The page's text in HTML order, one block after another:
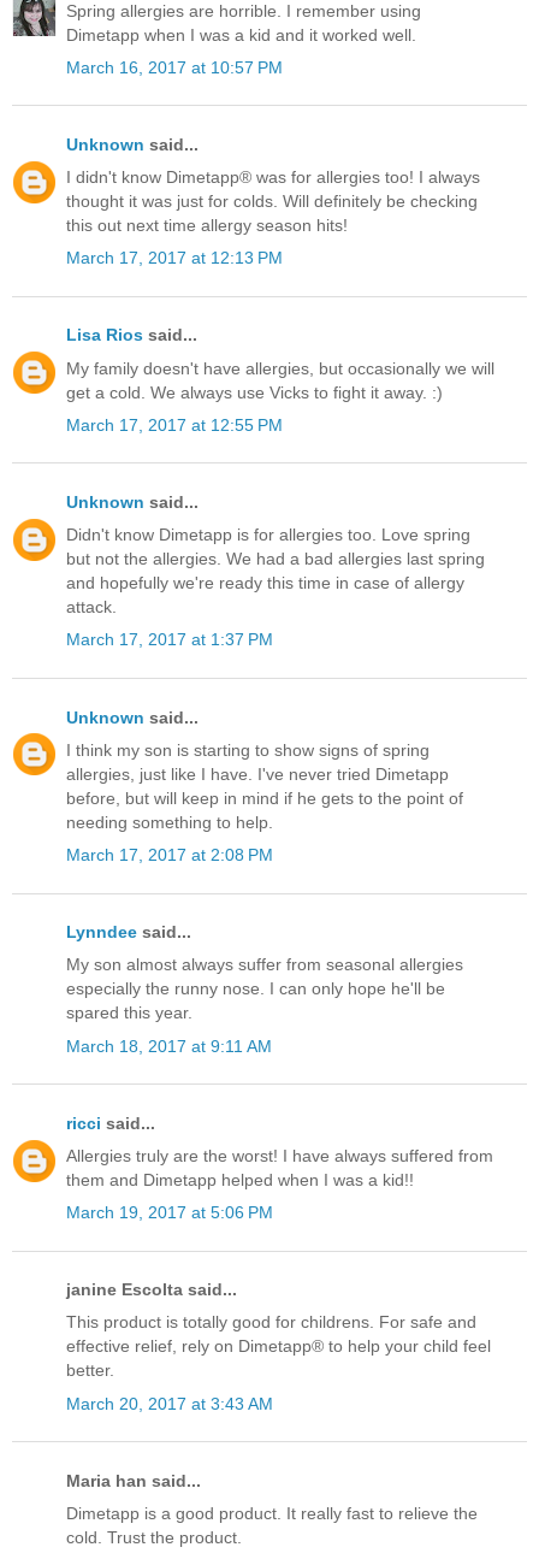
Spring allergies are horrible. I remember using
Dimetapp when I was a kid and it worked well.
March 16, 2017 at 10:57 PM
Unknown said...
I didn't know Dimetapp® was for allergies too! I always
thought it was just for colds. Will definitely be checking
this out next time allergy season hits!
March 17, 2017 at 12:13 PM
Lisa Rios said...
My family doesn't have allergies, but occasionally we will
get a cold. We always use Vicks to fight it away. :)
March 17, 2017 at 12:55 PM
Unknown said...
Didn't know Dimetapp is for allergies too. Love spring
but not the allergies. We had a bad allergies last spring
and hopefully we're ready this time in case of allergy
attack.
March 17, 2017 at 1:37 PM
Unknown said...
I think my son is starting to show signs of spring
allergies, just like I have. I've never tried Dimetapp
before, but will keep in mind if he gets to the point of
needing something to help.
March 17, 2017 at 2:08 PM
Lynndee said...
My son almost always suffer from seasonal allergies
especially the runny nose. I can only hope he'll be
spared this year.
March 18, 2017 at 9:11 AM
ricci said...
Allergies truly are the worst! I have always suffered from
them and Dimetapp helped when I was a kid!!
March 19, 2017 at 5:06 PM
janine Escolta said...
This product is totally good for childrens. For safe and
effective relief, rely on Dimetapp® to help your child feel
better.
March 20, 2017 at 3:43 AM
Maria han said...
Dimetapp is a good product. It really fast to relieve the
cold. Trust the product.